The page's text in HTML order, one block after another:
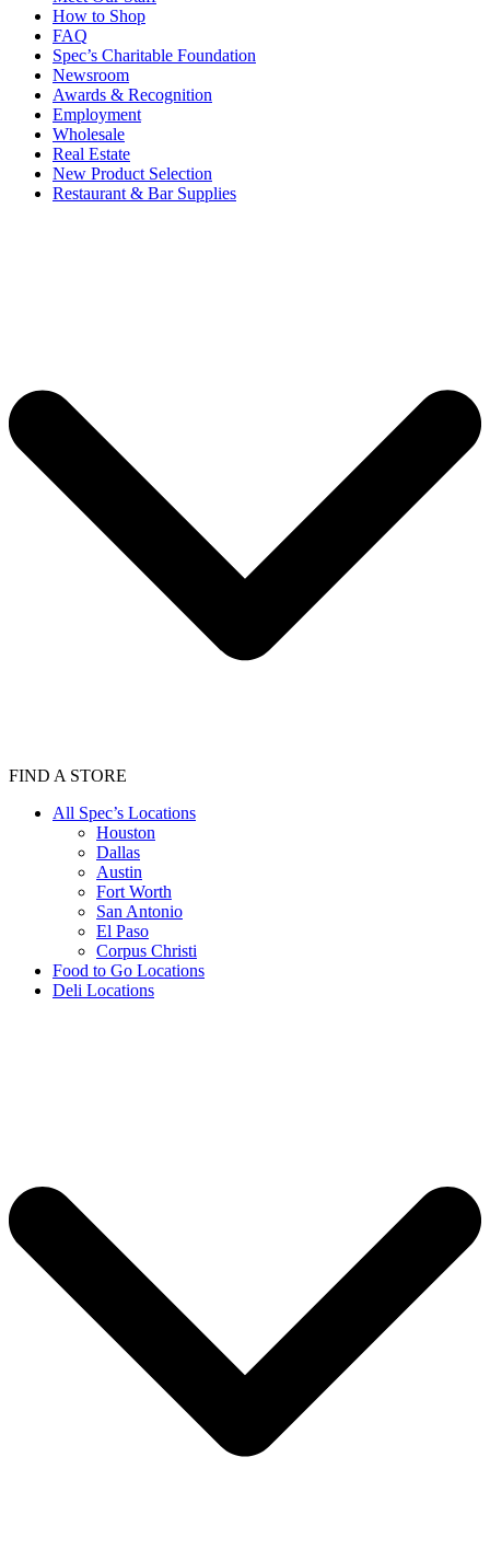
How to Shop
FAQ
Spec’s Charitable Foundation
Newsroom
Awards & Recognition
Employment
Wholesale
Real Estate
New Product Selection
Restaurant & Bar Supplies
FIND A STORE
All Spec’s Locations
Houston
Dallas
Austin
Fort Worth
San Antonio
El Paso
Corpus Christi
Food to Go Locations
Deli Locations